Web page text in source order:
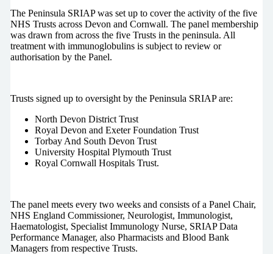
The Peninsula SRIAP was set up to cover the activity of the five
NHS Trusts across Devon and Cornwall. The panel membership
was drawn from across the five Trusts in the peninsula. All
treatment with immunoglobulins is subject to review or
authorisation by the Panel.
Trusts signed up to oversight by the Peninsula SRIAP are:
North Devon District Trust
Royal Devon and Exeter Foundation Trust
Torbay And South Devon Trust
University Hospital Plymouth Trust
Royal Cornwall Hospitals Trust.
The panel meets every two weeks and consists of a Panel Chair,
NHS England Commissioner, Neurologist, Immunologist,
Haematologist, Specialist Immunology Nurse, SRIAP Data
Performance Manager, also Pharmacists and Blood Bank
Managers from respective Trusts.